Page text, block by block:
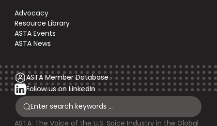
Advocacy
Resource Library
ASTA Events
ASTA News
ASTA Member Database
Follow us on LinkedIn
ASTA: The Voice of the U.S. Spice Industry in the Global